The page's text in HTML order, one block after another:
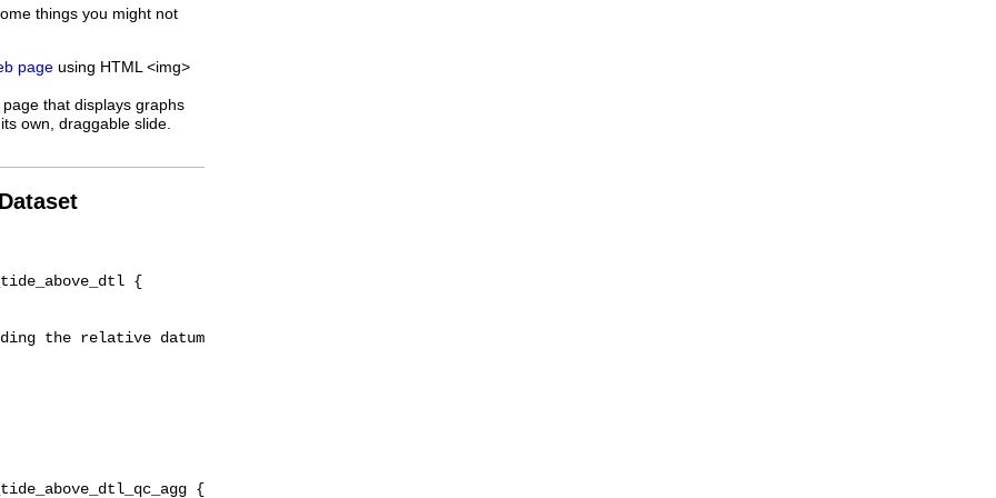
things you might not
page using HTML <img>
that displays graphs
own, draggable slide.